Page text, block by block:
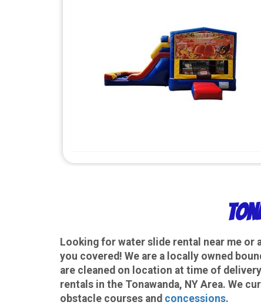
Looking for water slide rental near me or
you covered! We are a locally owned
are cleaned on location at time of
rentals in the Tonawanda, NY Area. We
obstacle courses and concessions.